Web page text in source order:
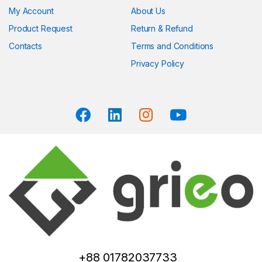
My Account
Product Request
Contacts
About Us
Return & Refund
Terms and Conditions
Privacy Policy
+88 01782037733